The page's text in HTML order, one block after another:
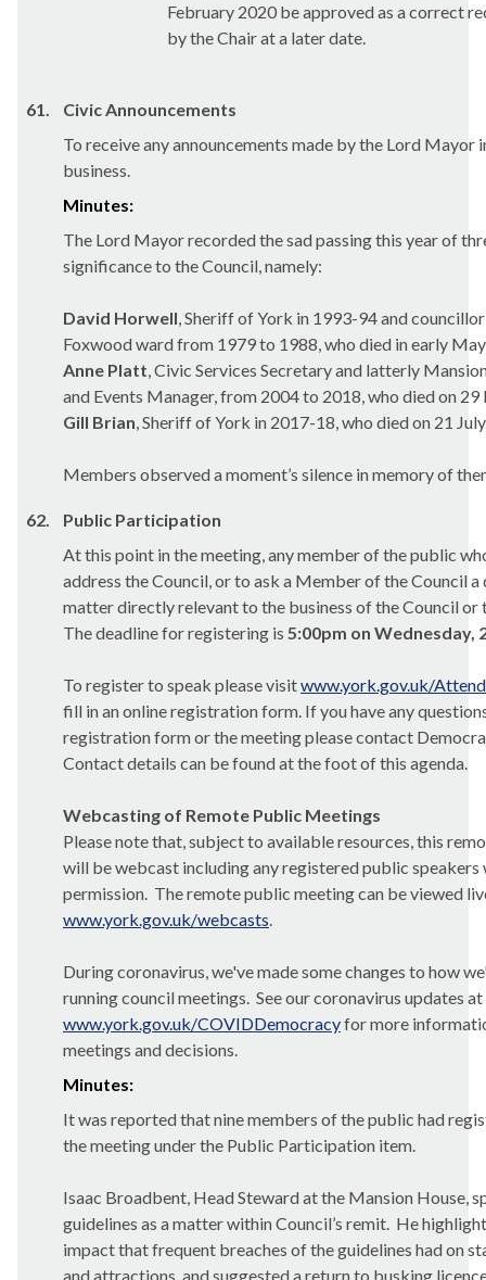
February 2020 be approved as a correct
by the Chair at a later date.
61.
Civic Announcements
To receive any announcements made by the Lord Mayor
business.
Minutes:
The Lord Mayor recorded the sad passing this year of
significance to the Council, namely:
David Horwell, Sheriff of York in 1993-94 and
Foxwood ward from 1979 to 1988, who died in early
Anne Platt, Civic Services Secretary and latterly
and Events Manager, from 2004 to 2018, who died on 29
Gill Brian, Sheriff of York in 2017-18, who died on 21
Members observed a moment’s silence in memory of
62.
Public Participation
At this point in the meeting, any member of the public
address the Council, or to ask a Member of the Council a
matter directly relevant to the business of the Council or
The deadline for registering is 5:00pm on Wednesday,
To register to speak please visitwww.york.gov.uk/
fill in an online registration form. If you have any
registration form or the meeting please contact
Contact details can be found at the foot of this agenda.
Webcasting of Remote Public Meetings
Please note that, subject to available resources, this
will be webcast including any registered public speakers
permission. The remote public meeting can be viewed
www.york.gov.uk/webcasts.
During coronavirus, we've made some changes to how
running council meetings. See our coronavirus updates at
www.york.gov.uk/COVIDDemocracyfor more
meetings and decisions.
Minutes:
It was reported that nine members of the public had
the meeting under the Public Participation item.
Isaac Broadbent, Head Steward at the Mansion House,
guidelines as a matter within Council’s remit. He
impact that frequent breaches of the guidelines had on
and attractions, and suggested a return to busking